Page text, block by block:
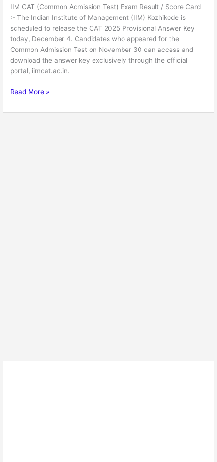
IIM CAT (Common Admission Test) Exam Result / Score Card
:- The Indian Institute of Management (IIM) Kozhikode is
scheduled to release the CAT 2025 Provisional Answer Key
today, December 4. Candidates who appeared for the
Common Admission Test on November 30 can access and
download the answer key exclusively through the official
portal, iimcat.ac.in.
Exam
Result
/
Score
Card
Read More »